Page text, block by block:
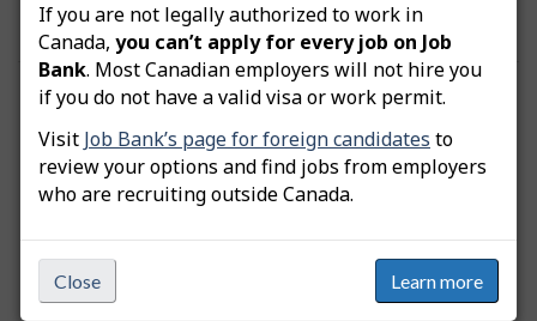
If you are not legally authorized to work in
Canada, you can’t apply for every job on Job
Bank. Most Canadian employers will not hire you
if you do not have a valid visa or work permit.
Visit Job Bank’s page for foreign candidates to
review your options and find jobs from employers
who are recruiting outside Canada.
Close Learn more
Was this answer helpful? Yes No
Still need help? Contact us
Related questions
How do I advertise a green job posting?